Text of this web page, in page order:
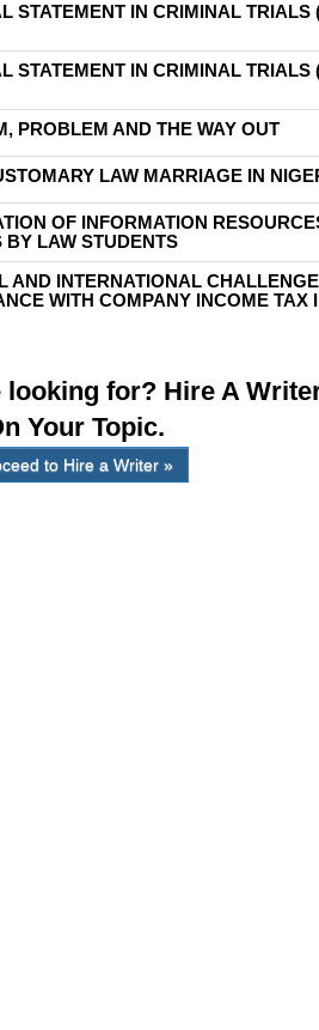
STATEMENT IN CRIMINAL TRIALS
STATEMENT IN CRIMINAL TRIALS
PROBLEM AND THE WAY OUT
LAW MARRIAGE IN
OF INFORMATION
LAW STUDENTS
AND INTERNATIONAL
WITH COMPANY INCOME TAX
for? Hire A
Your Topic.
to Hire a Writer »